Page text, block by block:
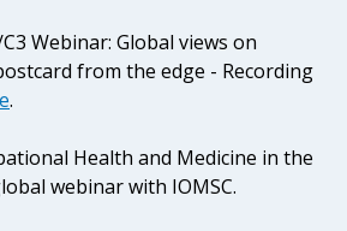
Webinar: Global views on
from the edge - Recording
.
Health and Medicine in the
webinar with IOMSC.